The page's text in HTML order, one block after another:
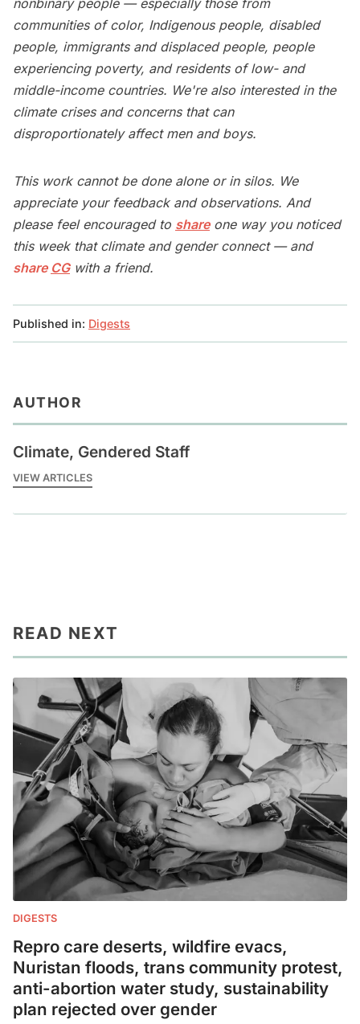
nonbinary people — especially those from
communities of color, Indigenous people, disabled
people, immigrants and displaced people, people
experiencing poverty, and residents of low- and
middle-income countries. We're also interested in the
climate crises and concerns that can
disproportionately affect men and boys.
This work cannot be done alone or in silos. We
appreciate your feedback and observations. And
please feel encouraged to shareone way you noticed
this week that climate and gender connect — and
share CGwith a friend.
Published in: Digests
AUTHOR
Climate, Gendered Staff
VIEW ARTICLES
READ NEXT
DIGESTS
Repro care deserts, wildfire evacs,
Nuristan floods, trans community protest,
anti-abortion water study, sustainability
plan rejected over gender